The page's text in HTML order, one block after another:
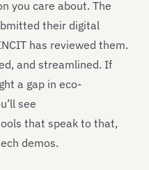
you care about. The
their digital
has reviewed them.
and streamlined. If
a gap in eco-
see
that speak to that,
demos.